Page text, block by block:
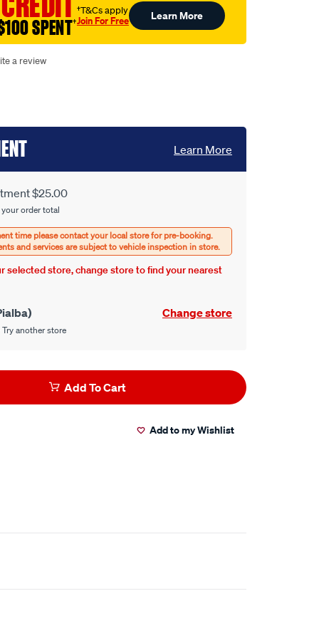
SPENT†
†T&Cs apply
Join For Free Learn More
a review
$25.00
order total
selected store, change store to find your nearest
Change store
another store
Learn More
Add To Cart
Add to my Wishlist